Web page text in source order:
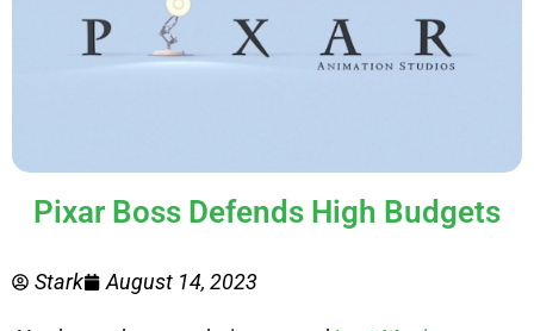
Pixar Boss Defends High Budgets
Stark August 14, 2023